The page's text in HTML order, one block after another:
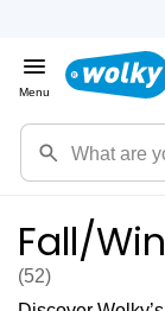
Menu
Fall/
(52)